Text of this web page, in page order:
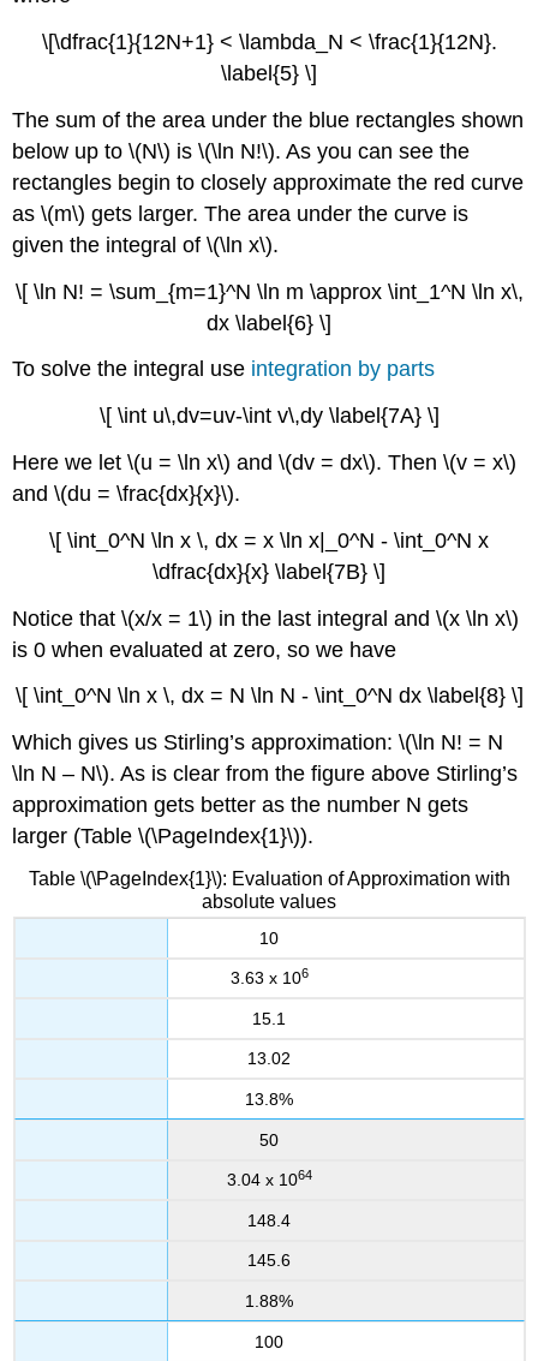
\[\dfrac{1}{12N+1} < \lambda_N < \frac{1}{12N}.
\label{5} \]
The sum of the area under the blue rectangles shown
below up to \(N\) is \(\ln N!\). As you can see the
rectangles begin to closely approximate the red curve
as \(m\) gets larger. The area under the curve is
given the integral of \(\ln x\).
\[ \ln N! = \sum_{m=1}^N \ln m \approx \int_1^N \ln x\,
dx \label{6} \]
To solve the integral use integration by parts
\[ \int u\,dv=uv-\int v\,dy \label{7A} \]
Here we let \(u = \ln x\) and \(dv = dx\). Then \(v = x\)
and \(du = \frac{dx}{x}\).
\[ \int_0^N \ln x \, dx = x \ln x|_0^N - \int_0^N x
\dfrac{dx}{x} \label{7B} \]
Notice that \(x/x = 1\) in the last integral and \(x \ln x\)
is 0 when evaluated at zero, so we have
\[ \int_0^N \ln x \, dx = N \ln N - \int_0^N dx \label{8} \]
Which gives us Stirling’s approximation: \(\ln N! = N
\ln N – N\). As is clear from the figure above Stirling’s
approximation gets better as the number N gets
larger (Table \(\PageIndex{1}\)).
Table \(\PageIndex{1}\): Evaluation of Approximation with
absolute values
10
3.63 x 106
15.1
13.02
13.8%
50
3.04 x 1064
148.4
145.6
1.88%
100